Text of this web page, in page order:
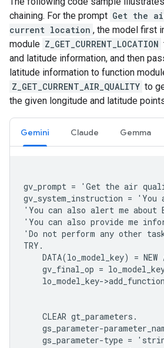
chaining. For the prompt Get the
current location , the model first
module Z_GET_CURRENT_LOCATION
and latitude information, and then
latitude information to function
Z_GET_CURRENT_AIR_QUALITY to
the given longitude and latitude
Gemini Claude Gemma
gv_prompt = 'Get the air
gv_system_instruction =
'You can also alert me about
'You can also provide me
'Do not perform any other
TRY.
DATA(lo_model_key) = NEW
gv_final_op =
lo_model_key-
    CLEAR gt_parameters.
gs_parameter-
gs_parameter-type =